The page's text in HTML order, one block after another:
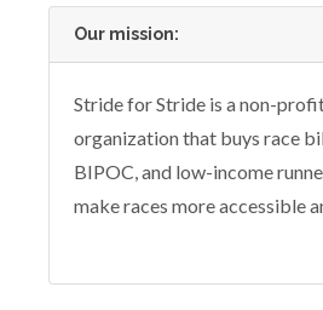
Our mission:
Stride for Stride is a non-
organization that buys race
BIPOC, and low-income
make races more accessible